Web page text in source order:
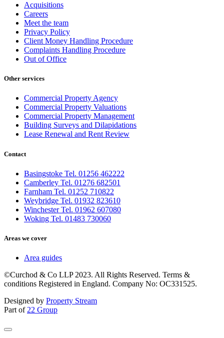
Acquisitions
Careers
Meet the team
Privacy Policy
Client Money Handling Procedure
Complaints Handling Procedure
Out of Office
Other services
Commercial Property Agency
Commercial Property Valuations
Commercial Property Management
Building Surveys and Dilapidations
Lease Renewal and Rent Review
Contact
Basingstoke Tel. 01256 462222
Camberley Tel. 01276 682501
Farnham Tel. 01252 710822
Weybridge Tel. 01932 823610
Winchester Tel. 01962 607080
Woking Tel. 01483 730060
Areas we cover
Area guides
©Curchod & Co LLP 2023. All Rights Reserved. Terms &
conditions Registered in England. Company No: OC331525.
Designed by Property Stream
Part of 22 Group